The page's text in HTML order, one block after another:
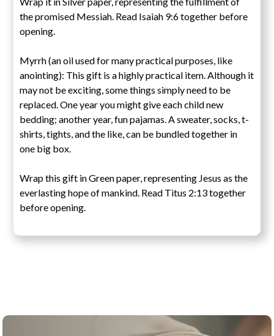
the promised Messiah. Read Isaiah 9:6 together before
opening.
Myrrh (an oil used for many practical purposes, like
anointing): This gift is a highly practical item. Although it
may not be exciting, some things simply need to be
replaced. One year you might give each child new
bedding; another year, fun pajamas. A sweater, socks, t-
shirts, tights, and the like, can be bundled together in
one big box.
Wrap this gift in Green paper, representing Jesus as the
everlasting hope of mankind. Read Titus 2:13 together
before opening.